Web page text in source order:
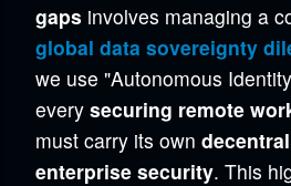
gaps involves managing a
global data sovereignty
we use "Autonomous
every securing remote
must carry its own
enterprise security. This